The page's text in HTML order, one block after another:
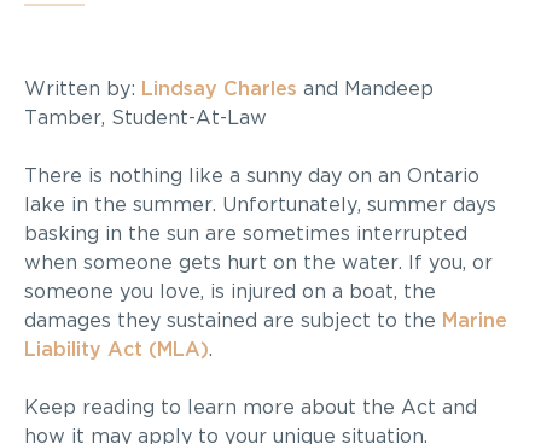
Written by: Lindsay Charles and Mandeep
Tamber, Student-At-Law
There is nothing like a sunny day on an Ontario
lake in the summer. Unfortunately, summer days
basking in the sun are sometimes interrupted
when someone gets hurt on the water. If you, or
someone you love, is injured on a boat, the
damages they sustained are subject to the Marine
Liability Act (MLA).
Keep reading to learn more about the Act and
how it may apply to your unique situation.